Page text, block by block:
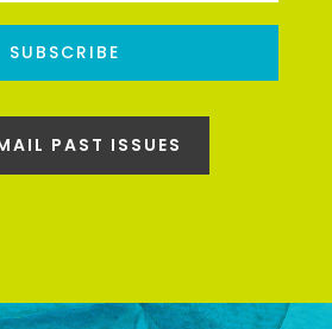
SUBSCRIBE
PAST ISSUES